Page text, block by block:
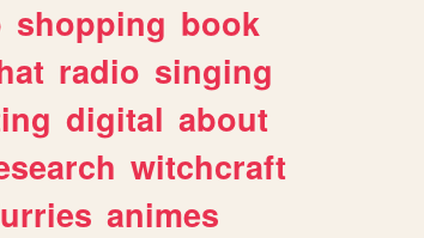
shopping book
radio singing
digital about
witchcraft
animes